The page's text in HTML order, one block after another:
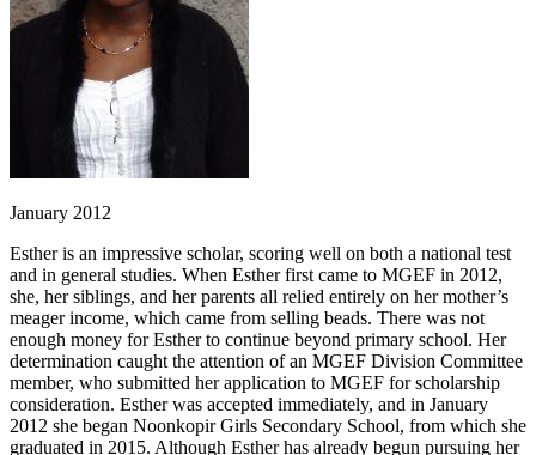
January 2012
Esther is an impressive scholar, scoring well on both a national test
and in general studies. When Esther first came to MGEF in 2012,
she, her siblings, and her parents all relied entirely on her mother’s
meager income, which came from selling beads. There was not
enough money for Esther to continue beyond primary school. Her
determination caught the attention of an MGEF Division Committee
member, who submitted her application to MGEF for scholarship
consideration. Esther was accepted immediately, and in January
2012 she began Noonkopir Girls Secondary School, from which she
graduated in 2015. Although Esther has already begun pursuing her